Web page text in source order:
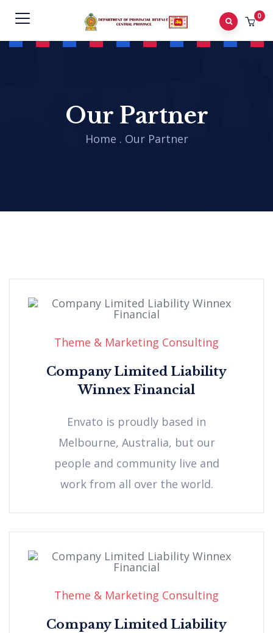
0
Our Partner
Home . Our Partner
Theme & Marketing Consulting
Company Limited Liability
Winnex Financial
Envato is proudly based in
Melbourne, Australia, but our
people and community live and
work from all over the world.
Theme & Marketing Consulting
Company Limited Liability